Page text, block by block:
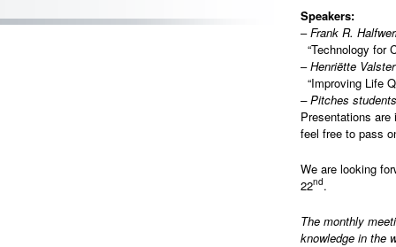
Speakers:
–Frank R.
“Technology for
–Henriëtte Valster
“Improving Life
– Pitches
Presentations
feel free to pass
We are looking
22nd.
The monthly
knowledge in the